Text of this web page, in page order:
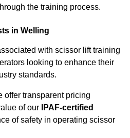
the training process.
in Welling
with scissor lift training
looking to enhance their
standards.
offer transparent pricing
of our
IPAF-certified
of safety in operating scissor